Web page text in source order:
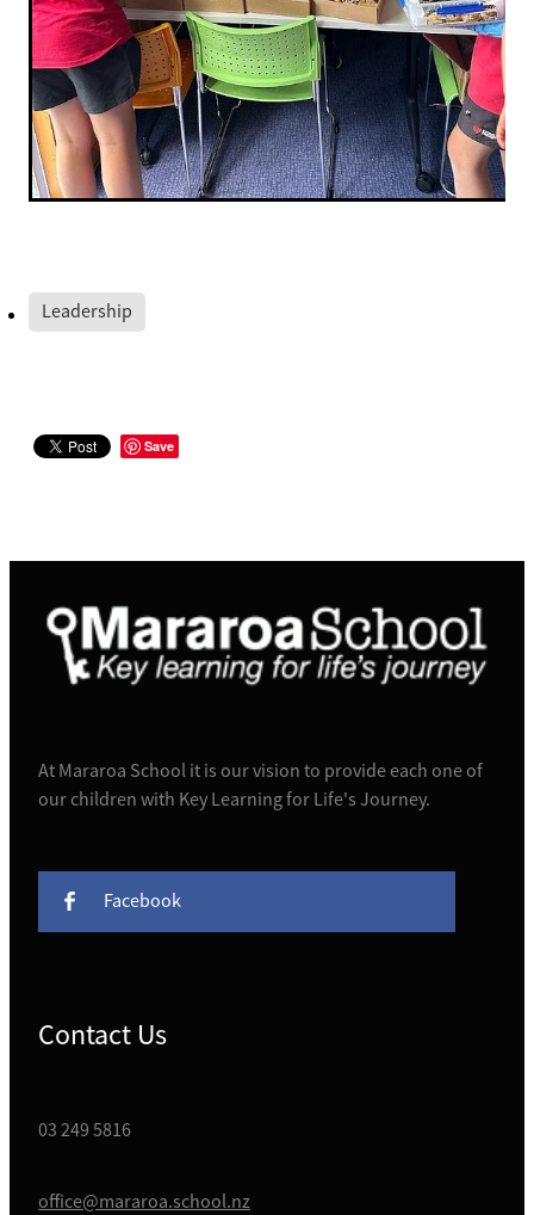
Leadership
Save
At Mararoa School it is our vision to provide each one of
our children with Key Learning for Life's Journey.
Facebook
Contact Us
03 249 5816
office@mararoa.school.nz